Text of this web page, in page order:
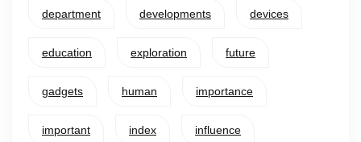
department developments devices
education exploration future
gadgets human importance
important index influence